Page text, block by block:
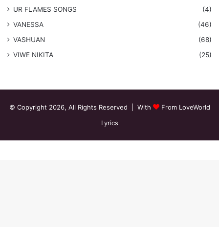
​UR FLAMES SONGS
(4)
VANESSA
(46)
VASHUAN
(68)
VIWE NIKITA
(25)
© Copyright 2026, All Rights Reserved | With
From LoveWorld
Lyrics